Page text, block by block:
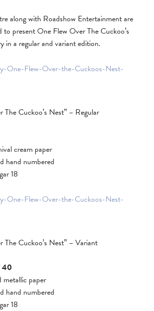
along with Roadshow Entertainment are
to present One Flew Over The Cuckoo’s
in a regular and variant edition.
The Cuckoo’s Nest” – Regular
cream paper
hand numbered
18
The Cuckoo’s Nest” – Variant
40
metallic paper
hand numbered
18